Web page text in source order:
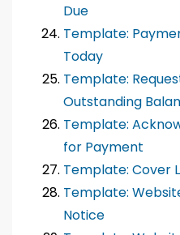
Due
Template:
Today
Template:
Outstanding
Template:
for Payment
Template: Cover
Template:
Notice